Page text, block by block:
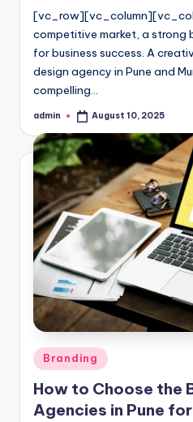
competitive market, a strong
for business success. A
design agency in Pune and
compelling…
Posted
admin August 10, 2025
Posted
in
Branding
How to Choose the
Agencies in Pune